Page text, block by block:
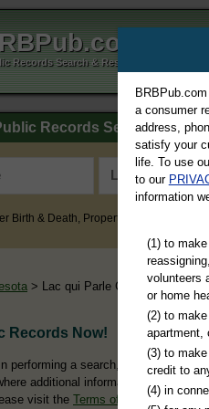
Records Search & Resources Directory
Records Search
Birth & Death, Property, Criminal &
> Lac qui Parle County
Records Now!
performing a search, you may
additional information is offered
visit the Terms of Use of Intelius.
a consumer
address,
satisfy your
life. To use
to our
information
(1) to
volunteers
or home
(2) to
apartment,
(3) to
credit to
(4) in